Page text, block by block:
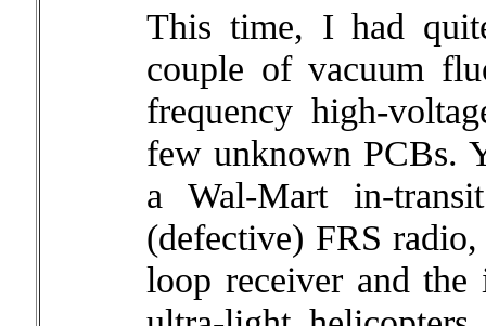
This time, I had
couple of vacuum
frequency high-
few unknown PCBs.
a Wal-Mart in-
(defective) FRS
loop receiver and